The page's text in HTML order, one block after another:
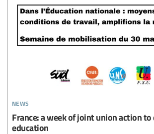
news
France: a week of joint union action
education